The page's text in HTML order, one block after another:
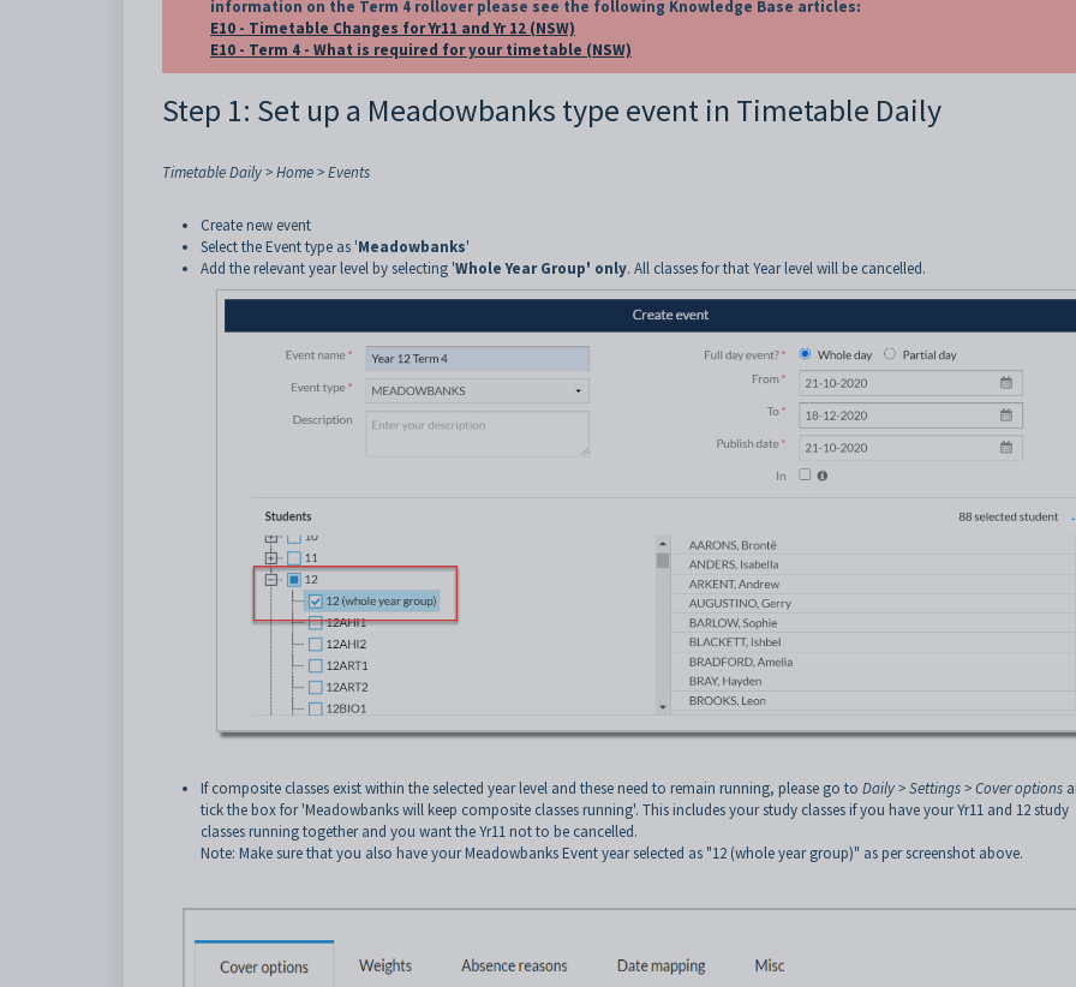
information on the Term 4 rollover please see the following Knowledge Base articles:
E10 - Timetable Changes for Yr11 and Yr 12 (NSW)
E10 - Term 4 - What is required for your timetable (NSW)
Step 1: Set up a Meadowbanks type event in Timetable Daily
Timetable Daily > Home > Events
Create new event
Select the Event type as 'Meadowbanks'
Add the relevant year level by selecting 'Whole Year Group' only. All classes for that Year level will be cancelled.
If composite classes exist within the selected year level and these need to remain running, please go to Daily > Settings > Coveroptions
tick the box for 'Meadowbanks will keep composite classes running'. This includes your study classes if you have your Yr11 and 12 study
classes running together and you want the Yr11 not to be cancelled.
Note: Make sure that you also have your Meadowbanks Event year selected as "12 (whole year group)" as per screenshot above.